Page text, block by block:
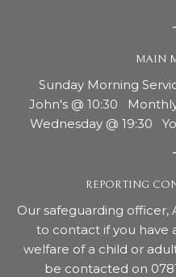
MAIN
Sunday Morning
John's @ 10:30
Wednesday @ 19:30
REPORTING
Our safeguarding officer,
to contact if you have
welfare of a child or
be contacted on